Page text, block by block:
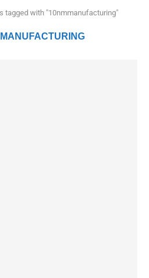
tagged with "10nmmanufacturing"